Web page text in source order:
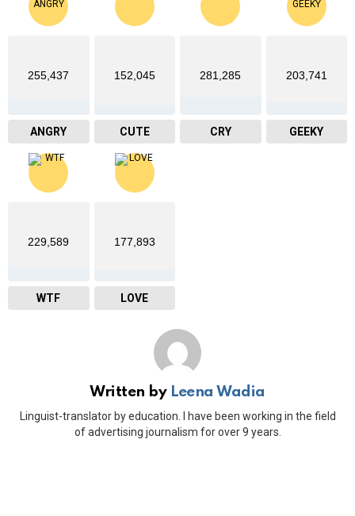
255,437
ANGRY
152,045
CUTE
281,285
CRY
203,741
GEEKY
229,589
WTF
177,893
LOVE
Written by Leena Wadia
Linguist-translator by education. I have been working in the field
of advertising journalism for over 9 years.